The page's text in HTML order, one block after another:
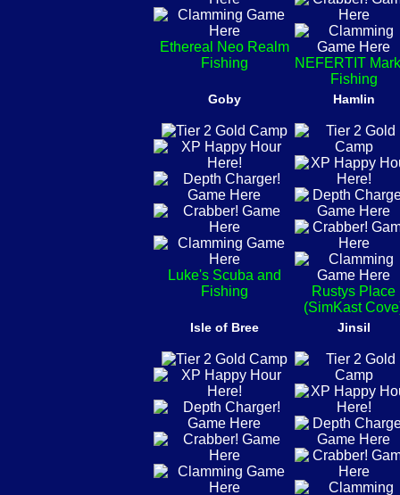
Ethereal Neo Realm
Fishing
NEFERTIT
Fishing
Goby
Luke's Scuba and
Fishing
Hamlin
Rustys Place
(SimKast
Isle of Bree Jinsil